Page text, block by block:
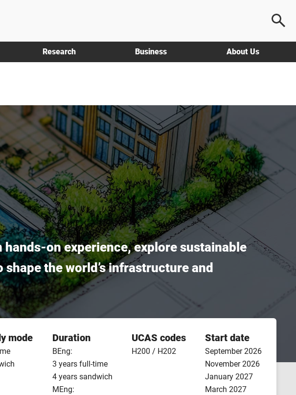
Research Business About Us
on experience, explore sustainable
the world’s infrastructure and
mode Duration
BEng:
3 years full-time
4 years sandwich
MEng:
UCAS codes
H200 / H202
Start date
September 2026
November 2026
January 2027
March 2027